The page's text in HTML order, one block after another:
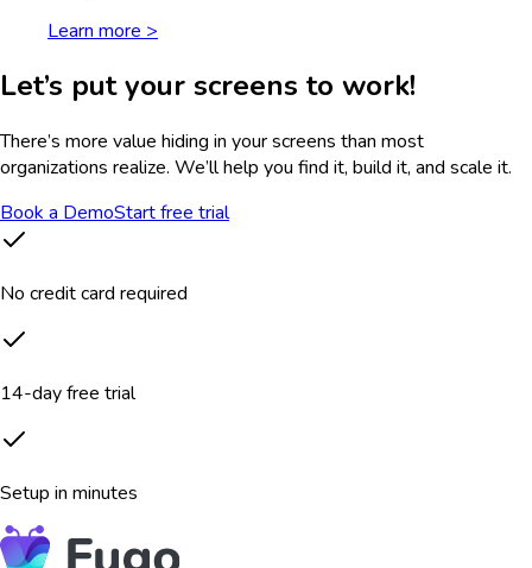
Learn more >
Let’s put your screens to work!
There’s more value hiding in your screens than most
organizations realize. We’ll help you find it, build it, and scale it.
Book a DemoStart free trial
No credit card required
14-day free trial
Setup in minutes